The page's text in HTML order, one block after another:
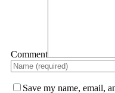
Comment
Save my name, email,